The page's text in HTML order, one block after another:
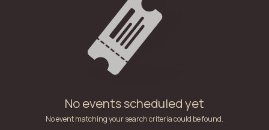
No events scheduled yet
No event matching your search criteria could be found.